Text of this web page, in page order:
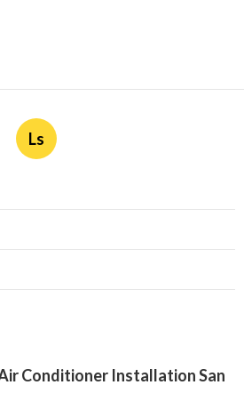
Ls
Conditioner Installation San